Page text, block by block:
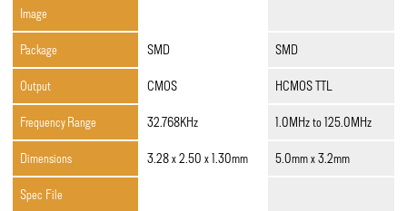
Image
Package SMD SMD
Output CMOS HCMOS TTL
Frequency Range 32.768KHz 1.0MHz to 125.0MHz
Dimensions 3.28 x 2.50 x 1.30mm 5.0mm x 3.2mm
Spec File